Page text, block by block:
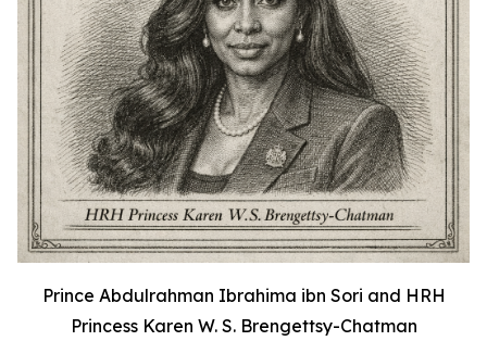
Prince Abdulrahman Ibrahima ibn Sori and HRH
Princess Karen W. S. Brengettsy-Chatman